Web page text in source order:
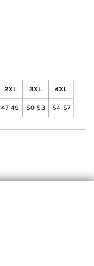
2XL 3XL 4XL
47-49 50-53 54-57